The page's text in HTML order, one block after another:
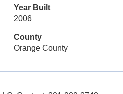
Year Built
2006
County
Orange County